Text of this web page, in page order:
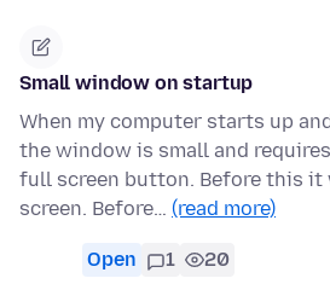
Small window on startup
When my computer starts up
the window is small and
full screen button. Before this it
screen. Before… (read more)
Open 1 20